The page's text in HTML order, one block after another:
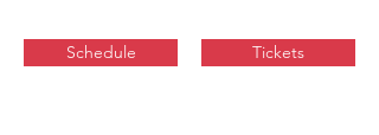
Schedule Tickets